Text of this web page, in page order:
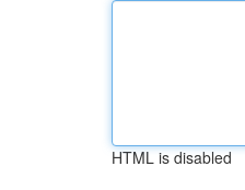
HTML is disabled